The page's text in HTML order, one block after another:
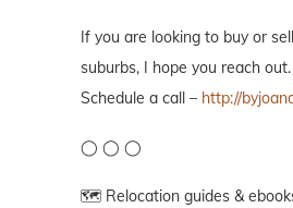
If you are looking to buy or
suburbs, I hope you reach out.
Schedule a call – http://
◯ ◯ ◯
🗺️ Relocation guides &